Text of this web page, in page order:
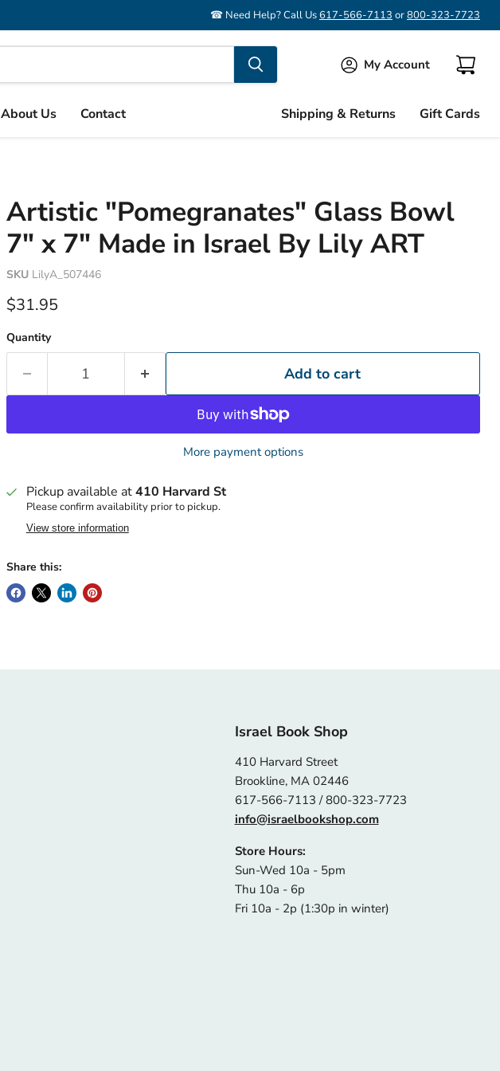
☎ Need Help? Call Us617-566-7113 or800-323-7723
My Account
View
About Us Contact Shipping & Returns Gift Cards
Click to expand
Artistic "Pomegranates" Glass Bowl
7" x 7" Made in Israel By Lily ART
SKU LilyA_507446
Current price
$31.95
Quantity
Add to cart
More payment options
Pickup available at410 Harvard St
Please confirm availability prior to pickup.
View store information
Share this:
Israel Book Shop
410 Harvard Street
Brookline, MA 02446
617-566-7113 / 800-323-7723
info@israelbookshop.com
Store Hours:
Sun-Wed 10a - 5pm
Thu 10a - 6p
Fri 10a - 2p (1:30p in winter)